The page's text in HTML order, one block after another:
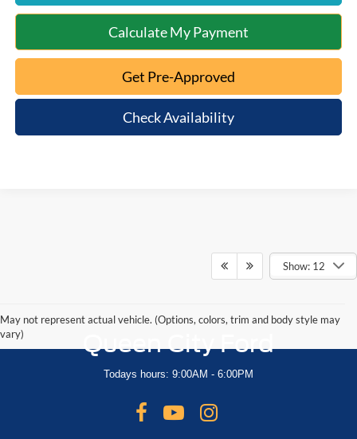
Calculate My Payment
Get Pre-Approved
Check Availability
Show: 12
May not represent actual vehicle. (Options, colors, trim and body style may
vary)
Queen City Ford
Todays hours: 9:00AM - 6:00PM